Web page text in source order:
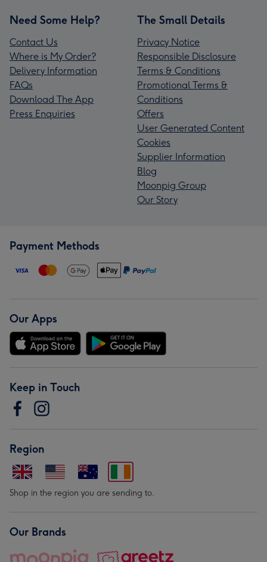
Need Some Help?
Contact Us
Where is My Order?
Delivery Information
FAQs
Download The App
Press Enquiries
The Small Details
Privacy Notice
Responsible Disclosure
Terms & Conditions
Promotional Terms &
Conditions
Offers
User Generated Content
Cookies
Supplier Information
Blog
Moonpig Group
Our Story
Payment Methods
Our Apps
Keep in Touch
Region
Shop in the region you are sending to.
Our Brands